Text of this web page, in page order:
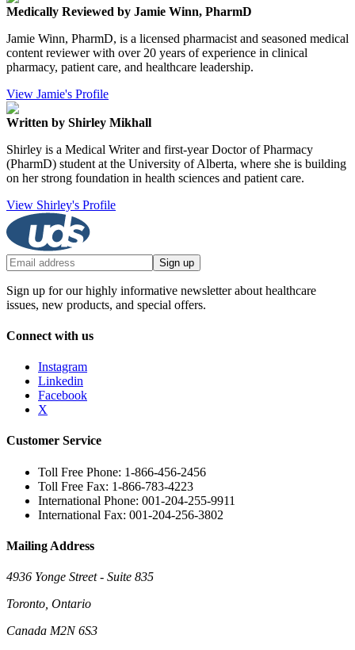
Medically Reviewed by Jamie Winn, PharmD
Jamie Winn, PharmD, is a licensed pharmacist and seasoned medical
content reviewer with over 20 years of experience in clinical
pharmacy, patient care, and healthcare leadership.
View Jamie's Profile
Written by Shirley Mikhall
Shirley is a Medical Writer and first-year Doctor of Pharmacy
(PharmD) student at the University of Alberta, where she is building
on her strong foundation in health sciences and patient care.
View Shirley's Profile
Sign up
Sign up for our highly informative newsletter about healthcare
issues, new products, and special offers.
Connect with us
Instagram
Linkedin
Facebook
X
Customer Service
Toll Free Phone: 1-866-456-2456
Toll Free Fax: 1-866-783-4223
International Phone: 001-204-255-9911
International Fax: 001-204-256-3802
Mailing Address
4936 Yonge Street - Suite 835
Toronto, Ontario
Canada M2N 6S3